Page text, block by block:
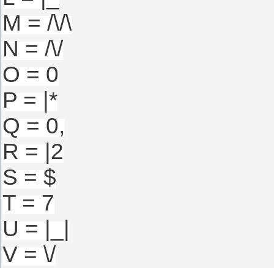
M = /\/\
N = /\/
O = 0
P = |*
Q = 0,
R = |2
S = $
T = 7
U = |_|
V = \/